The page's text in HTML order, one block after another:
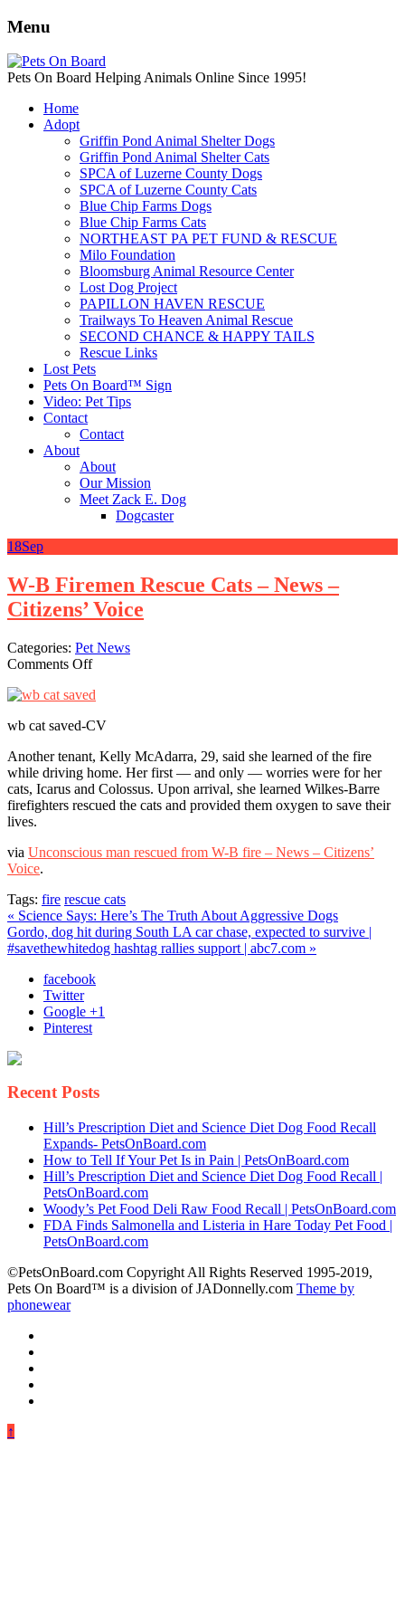
Menu
Pets On Board Helping Animals Online Since 1995!
Home
Adopt
Griffin Pond Animal Shelter Dogs
Griffin Pond Animal Shelter Cats
SPCA of Luzerne County Dogs
SPCA of Luzerne County Cats
Blue Chip Farms Dogs
Blue Chip Farms Cats
NORTHEAST PA PET FUND & RESCUE
Milo Foundation
Bloomsburg Animal Resource Center
Lost Dog Project
PAPILLON HAVEN RESCUE
Trailways To Heaven Animal Rescue
SECOND CHANCE & HAPPY TAILS
Rescue Links
Lost Pets
Pets On Board™ Sign
Video: Pet Tips
Contact
Contact
About
About
Our Mission
Meet Zack E. Dog
Dogcaster
18Sep
W-B Firemen Rescue Cats – News –
Citizens’ Voice
Categories: Pet News
Comments Offon
B
Rescue
–
News
–
Citizens’
wb cat saved-CV
Another tenant, Kelly McAdarra, 29, said she learned of the fire
while driving home. Her first — and only — worries were for her
cats, Icarus and Colossus. Upon arrival, she learned Wilkes-Barre
firefighters rescued the cats and provided them oxygen to save their
lives.
via Unconscious man rescued from W-B fire – News – Citizens’
Voice.
Tags: fire rescue cats
« Science Says: Here’s The Truth About Aggressive Dogs
Gordo, dog hit during South LA car chase, expected to survive |
#savethewhitedog hashtag rallies support | abc7.com »
facebook
Twitter
Google +1
Pinterest
Recent Posts
Hill’s Prescription Diet and Science Diet Dog Food Recall
Expands- PetsOnBoard.com
How to Tell If Your Pet Is in Pain | PetsOnBoard.com
Hill’s Prescription Diet and Science Diet Dog Food Recall |
PetsOnBoard.com
Woody’s Pet Food Deli Raw Food Recall | PetsOnBoard.com
FDA Finds Salmonella and Listeria in Hare Today Pet Food |
PetsOnBoard.com
©PetsOnBoard.com Copyright All Rights Reserved 1995-2019,
Pets On Board™ is a division of JADonnelly.com Theme by
phonewear
↑